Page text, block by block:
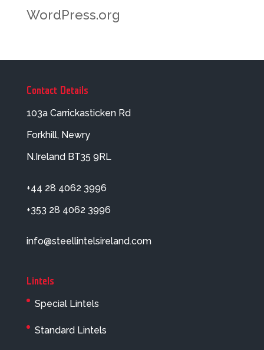
WordPress.org
Contact Details
103a Carrickasticken Rd
Forkhill, Newry
N.Ireland BT35 9RL
+44 28 4062 3996
+353 28 4062 3996
info@steellintelsireland.com
Lintels
Special Lintels
Standard Lintels